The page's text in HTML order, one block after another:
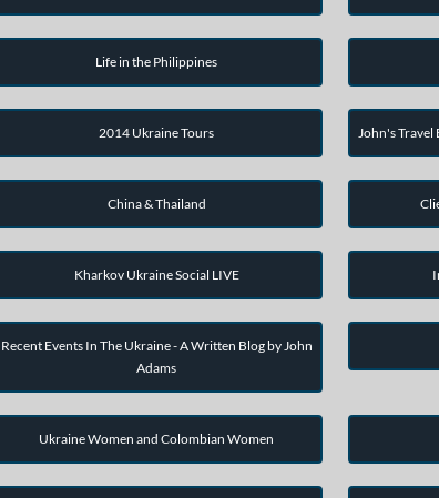
Life in the Philippines
2014 Ukraine Tours John's Travel
China & Thailand
Kharkov Ukraine Social LIVE
Recent Events In The Ukraine - A Written Blog by John
Adams
Ukraine Women and Colombian Women